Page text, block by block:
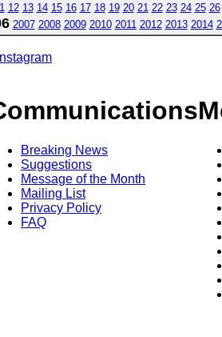
12 13 14 15 16 17 18 19 20 21 22 23 24 25 26
2007 2008 2009 2010 2011 2012 2013 2014
Instagram
Breaking News
Suggestions
Message of the Month
Mailing List
Privacy Policy
FAQ